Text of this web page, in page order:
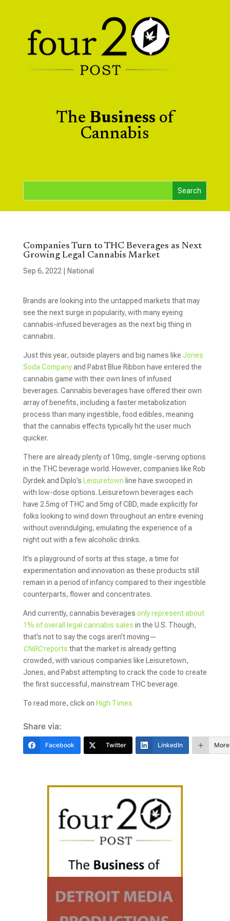
The Business of
Cannabis
Companies Turn to THC Beverages as Next
Growing Legal Cannabis Market
Sep 6, 2022 National
Brands are looking into the untapped markets that may
see the next surge in popularity, with many eyeing
cannabis-infused beverages as the next big thing in
cannabis.
Just this year, outside players and big names like Jones
Soda Companyand Pabst Blue Ribbon have entered the
cannabis game with their own lines of infused
beverages. Cannabis beverages have offered their own
array of benefits, including a faster metabolization
process than many ingestible, food edibles, meaning
that the cannabis effects typically hit the user much
quicker.
There are already plenty of 10mg, single-serving options
in the THC beverage world. However, companies like Rob
Dyrdek and Diplo’s Leisuretown line have swooped in
with low-dose options. Leisuretown beverages each
have 2.5mg of THC and 5mg of CBD, made explicitly for
folks looking to wind down throughout an entire evening
without overindulging, emulating the experience of a
night out with a few alcoholic drinks.
It’s a playground of sorts at this stage, a time for
experimentation and innovation as these products still
remain in a period of infancy compared to their ingestible
counterparts, flower and concentrates.
And currently, cannabis beverages only represent about
1% of overall legal cannabis sales in the U.S. Though,
that’s not to say the cogs aren’t moving—
CNBCreports that the market is already getting
crowded, with various companies like Leisuretown,
Jones, and Pabst attempting to crack the code to create
the first successful, mainstream THC beverage.
To read more, click on High Times
Share via:
Facebook Twitter LinkedIn More